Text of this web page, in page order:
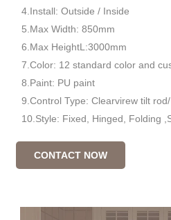
4.Install: Outside / Inside
5.Max Width: 850mm
6.Max HeightL:3000mm
7.Color: 12 standard color and
8.Paint: PU paint
9.Control Type: Clearvirew tilt
10.Style: Fixed, Hinged, Folding
CONTACT NOW